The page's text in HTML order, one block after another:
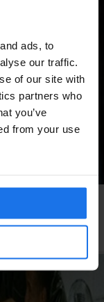
ads, to
our traffic.
of our site with
partners who
you’ve
from your use
Marathon,